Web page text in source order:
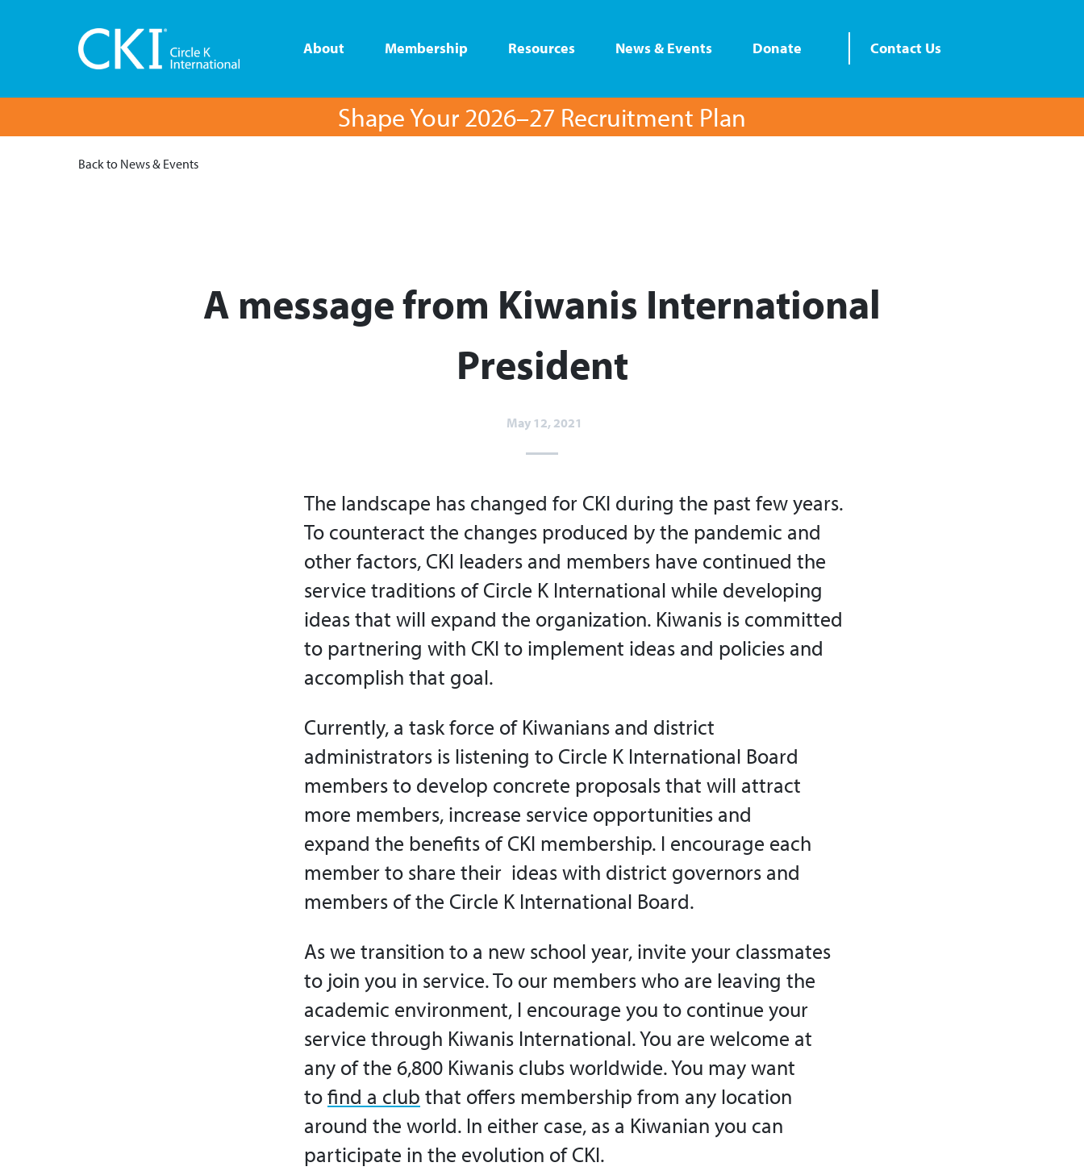
About Membership Resources News & Events Donate Contact Us
Shape Your 2026–27 Recruitment Plan
Back to News & Events
A message from Kiwanis International
President
May 12, 2021
The landscape has changed for CKI during the past few years.
To counteract the changes produced by the pandemic and
other factors, CKI leaders and members have continued the
service traditions of Circle K International while developing
ideas that will expand the organization. Kiwanis is committed
to partnering with CKI to implement ideas and policies and
accomplish that goal.
Currently, a task force of Kiwanians and district
administrators is listening to Circle K International Board
members to develop concrete proposals that will attract
more members, increase service opportunities and
expand the benefits of CKI membership. I encourage each
member to share their ideas with district governors and
members of the Circle K International Board.
As we transition to a new school year, invite your classmates
to join you in service. To our members who are leaving the
academic environment, I encourage you to continue your
service through Kiwanis International. You are welcome at
any of the 6,800 Kiwanis clubs worldwide. You may want
tofind a club that offers membership from any location
around the world. In either case, as a Kiwanian you can
participate in the evolution of CKI.